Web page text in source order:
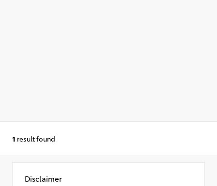
1 result found
Disclaimer